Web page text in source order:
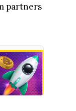
partners